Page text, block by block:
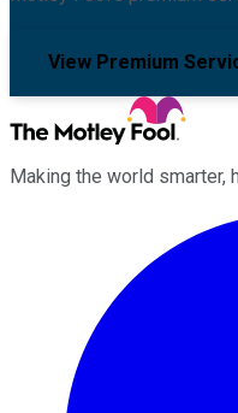
View Premium
Making the world smarter,